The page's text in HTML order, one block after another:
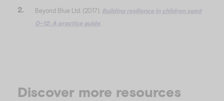
Beyond Blue Ltd. (2017). Building resilience in children aged
0–12: A practice guide
Discover more resources